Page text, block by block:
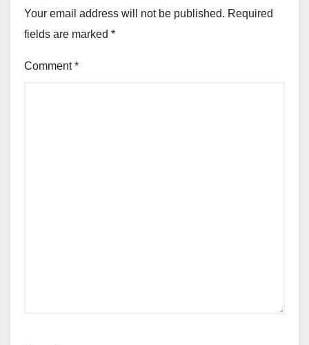
Your email address will not be published. Required
fields are marked *
Comment*